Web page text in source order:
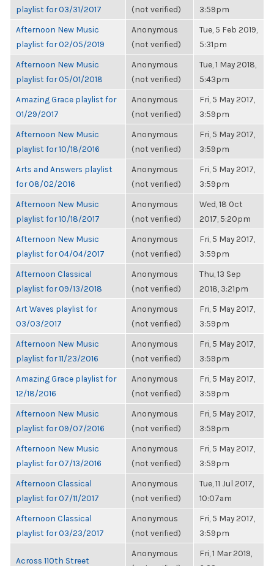
playlist for 03/31/2017
(not verified)
3:59pm
Afternoon New Music
playlist for 02/05/2019
Anonymous
(not verified)
Tue, 5 Feb 2019,
5:31pm
Afternoon New Music
playlist for 05/01/2018
Anonymous
(not verified)
Tue, 1 May 2018,
5:43pm
Amazing Grace playlist for
01/29/2017
Anonymous
(not verified)
Fri, 5 May 2017,
3:59pm
Afternoon New Music
playlist for 10/18/2016
Anonymous
(not verified)
Fri, 5 May 2017,
3:59pm
Arts and Answers playlist
for 08/02/2016
Anonymous
(not verified)
Fri, 5 May 2017,
3:59pm
Afternoon New Music
playlist for 10/18/2017
Anonymous
(not verified)
Wed, 18 Oct
2017, 5:20pm
Afternoon New Music
playlist for 04/04/2017
Anonymous
(not verified)
Fri, 5 May 2017,
3:59pm
Afternoon Classical
playlist for 09/13/2018
Anonymous
(not verified)
Thu, 13 Sep
2018, 3:21pm
Art Waves playlist for
03/03/2017
Anonymous
(not verified)
Fri, 5 May 2017,
3:59pm
Afternoon New Music
playlist for 11/23/2016
Anonymous
(not verified)
Fri, 5 May 2017,
3:59pm
Amazing Grace playlist for
12/18/2016
Anonymous
(not verified)
Fri, 5 May 2017,
3:59pm
Afternoon New Music
playlist for 09/07/2016
Anonymous
(not verified)
Fri, 5 May 2017,
3:59pm
Afternoon New Music
playlist for 07/13/2016
Anonymous
(not verified)
Fri, 5 May 2017,
3:59pm
Afternoon Classical
playlist for 07/11/2017
Anonymous
(not verified)
Tue, 11 Jul 2017,
10:07am
Afternoon Classical
playlist for 03/23/2017
Anonymous
(not verified)
Fri, 5 May 2017,
3:59pm
Across 110th Street
Anonymous
Fri, 1 Mar 2019,